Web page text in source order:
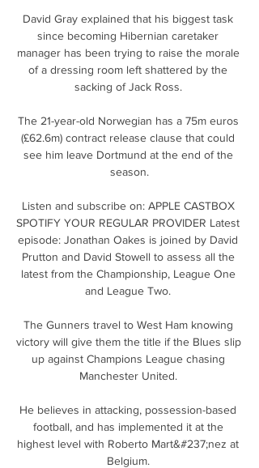
David Gray explained that his biggest task
since becoming Hibernian caretaker
manager has been trying to raise the morale
of a dressing room left shattered by the
sacking of Jack Ross.
The 21-year-old Norwegian has a 75m euros
(£62.6m) contract release clause that could
see him leave Dortmund at the end of the
season.
Listen and subscribe on: APPLE CASTBOX
SPOTIFY YOUR REGULAR PROVIDER Latest
episode: Jonathan Oakes is joined by David
Prutton and David Stowell to assess all the
latest from the Championship, League One
and League Two.
The Gunners travel to West Ham knowing
victory will give them the title if the Blues slip
up against Champions League chasing
Manchester United.
He believes in attacking, possession-based
football, and has implemented it at the
highest level with Roberto Mart&#237;nez at
Belgium.